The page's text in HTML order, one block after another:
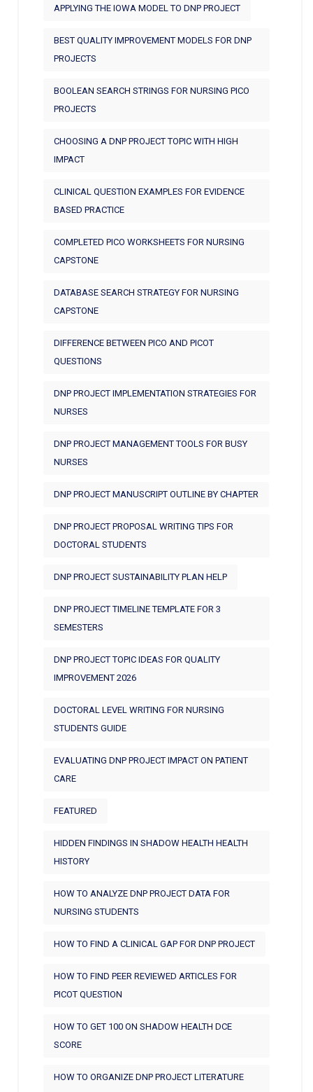
APPLYING THE IOWA MODEL TO DNP PROJECT
BEST QUALITY IMPROVEMENT MODELS FOR DNP
PROJECTS
BOOLEAN SEARCH STRINGS FOR NURSING PICO
PROJECTS
CHOOSING A DNP PROJECT TOPIC WITH HIGH
IMPACT
CLINICAL QUESTION EXAMPLES FOR EVIDENCE
BASED PRACTICE
COMPLETED PICO WORKSHEETS FOR NURSING
CAPSTONE
DATABASE SEARCH STRATEGY FOR NURSING
CAPSTONE
DIFFERENCE BETWEEN PICO AND PICOT
QUESTIONS
DNP PROJECT IMPLEMENTATION STRATEGIES FOR
NURSES
DNP PROJECT MANAGEMENT TOOLS FOR BUSY
NURSES
DNP PROJECT MANUSCRIPT OUTLINE BY CHAPTER
DNP PROJECT PROPOSAL WRITING TIPS FOR
DOCTORAL STUDENTS
DNP PROJECT SUSTAINABILITY PLAN HELP
DNP PROJECT TIMELINE TEMPLATE FOR 3
SEMESTERS
DNP PROJECT TOPIC IDEAS FOR QUALITY
IMPROVEMENT 2026
DOCTORAL LEVEL WRITING FOR NURSING
STUDENTS GUIDE
EVALUATING DNP PROJECT IMPACT ON PATIENT
CARE
FEATURED
HIDDEN FINDINGS IN SHADOW HEALTH HEALTH
HISTORY
HOW TO ANALYZE DNP PROJECT DATA FOR
NURSING STUDENTS
HOW TO FIND A CLINICAL GAP FOR DNP PROJECT
HOW TO FIND PEER REVIEWED ARTICLES FOR
PICOT QUESTION
HOW TO GET 100 ON SHADOW HEALTH DCE
SCORE
HOW TO ORGANIZE DNP PROJECT LITERATURE